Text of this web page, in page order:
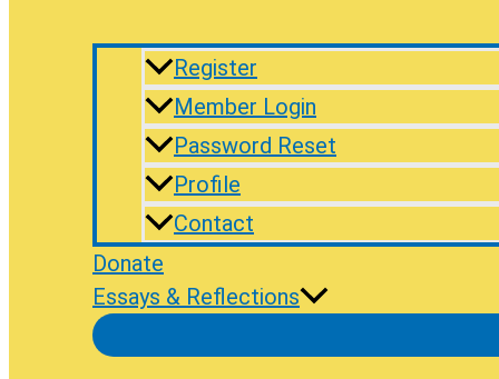
Register
Member Login
Password Reset
Profile
Contact
Donate
Essays & Reflections